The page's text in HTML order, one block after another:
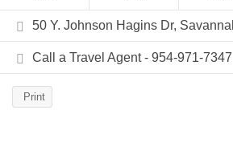
50 Y. Johnson Hagins Dr,
Call a Travel Agent - 954-971-7347
Print